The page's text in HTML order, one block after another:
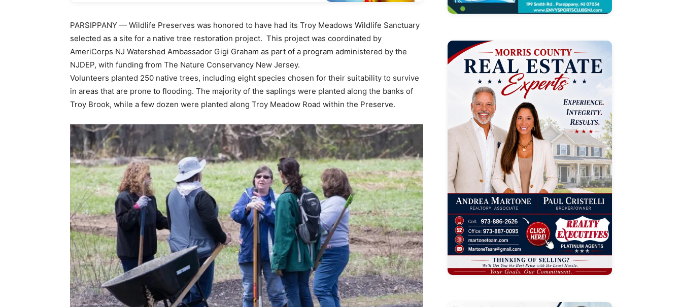
PARSIPPANY — Wildlife Preserves was honored to have had its Troy Meadows Wildlife Sanctuary
selected as a site for a native tree restoration project. This project was coordinated by
AmeriCorps NJ Watershed Ambassador Gigi Graham as part of a program administered by the
NJDEP, with funding from The Nature Conservancy New Jersey.
Volunteers planted 250 native trees, including eight species chosen for their suitability to survive
in areas that are prone to flooding. The majority of the saplings were planted along the banks of
Troy Brook, while a few dozen were planted along Troy Meadow Road within the Preserve.